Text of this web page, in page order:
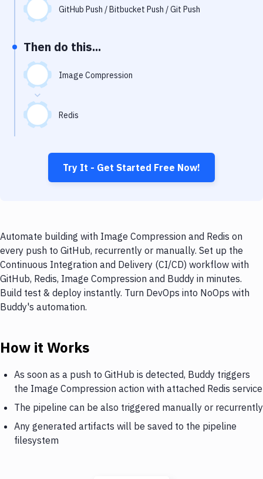
Git Hosting Services
Virtual Machine
GitHub Push / Bitbucket Push / Git Push
Then do this...
Image Compression
Redis
Try It - Get Started Free Now!
Automate building with Image Compression and Redis on
every push to GitHub, recurrently or manually. Set up the
Continuous Integration and Delivery (CI/CD) workflow with
GitHub, Redis, Image Compression and Buddy in minutes.
Build test & deploy instantly. Turn DevOps into NoOps with
Buddy's automation.
How it Works
As soon as a push to GitHub is detected, Buddy triggers
the Image Compression action with attached Redis service
The pipeline can be also triggered manually or recurrently
Any generated artifacts will be saved to the pipeline
filesystem